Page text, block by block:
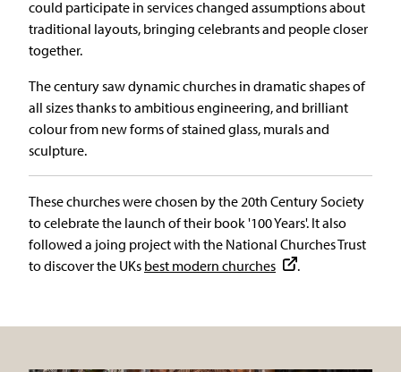
could participate in services changed assumptions about
traditional layouts, bringing celebrants and people closer
together.
The century saw dynamic churches in dramatic shapes of
all sizes thanks to ambitious engineering, and brilliant
colour from new forms of stained glass, murals and
sculpture.
These churches were chosen by the 20th Century Society
to celebrate the launch of their book '100 Years'. It also
followed a joing project with the National Churches Trust
to discover the UKs best modern churches .